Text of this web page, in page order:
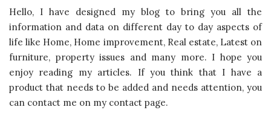
Hello, I have designed my blog to bring you all the
information and data on different day to day aspects of
life like Home, Home improvement, Real estate, Latest on
furniture, property issues and many more. I hope you
enjoy reading my articles. If you think that I have a
product that needs to be added and needs attention, you
can contact me on my contact page.